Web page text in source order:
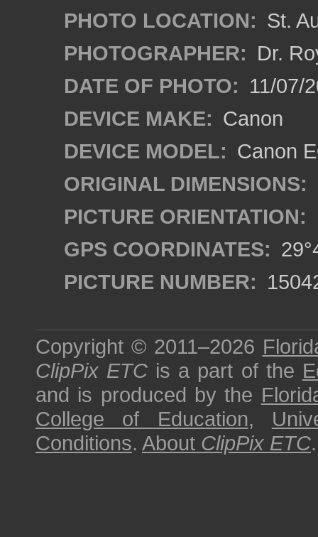
PHOTO LOCATION: St.
PHOTOGRAPHER: Dr.
DATE OF PHOTO: 11/07/
DEVICE MAKE: Canon
DEVICE MODEL: Canon
ORIGINAL DIMENSIONS:
PICTURE ORIENTATION:
GPS COORDINATES:
PICTURE NUMBER:
Copyright © 2011–2026
ClipPix ETC is a part of the
and is produced by the
College of Education,
Conditions. About ClipPix ETC.